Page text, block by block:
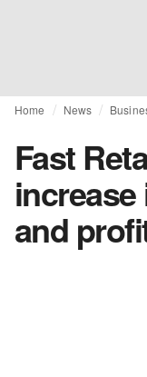
Home News
Fast
increase
and